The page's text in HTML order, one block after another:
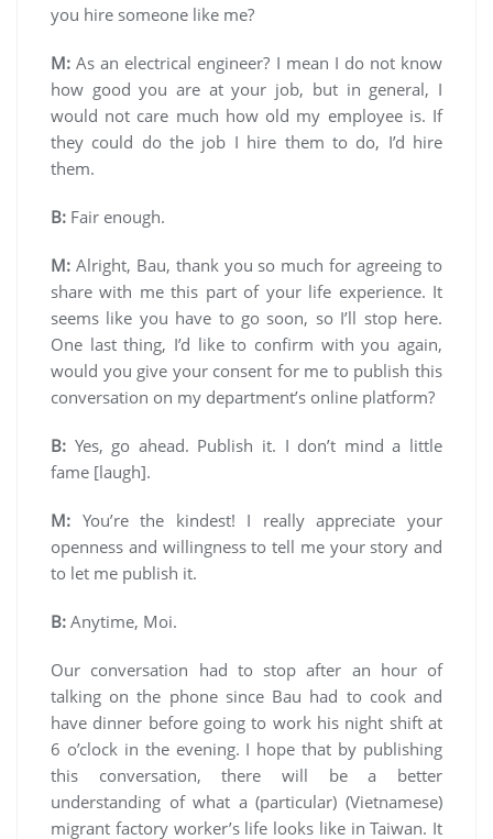
you hire someone like me?
M: As an electrical engineer? I mean I do not know
how good you are at your job, but in general, I
would not care much how old my employee is. If
they could do the job I hire them to do, I’d hire
them.
B: Fair enough.
M: Alright, Bau, thank you so much for agreeing to
share with me this part of your life experience. It
seems like you have to go soon, so I’ll stop here.
One last thing, I’d like to confirm with you again,
would you give your consent for me to publish this
conversation on my department’s online platform?
B: Yes, go ahead. Publish it. I don’t mind a little
fame [laugh].
M: You’re the kindest! I really appreciate your
openness and willingness to tell me your story and
to let me publish it.
B: Anytime, Moi.
Our conversation had to stop after an hour of
talking on the phone since Bau had to cook and
have dinner before going to work his night shift at
6 o’clock in the evening. I hope that by publishing
this conversation, there will be a better
understanding of what a (particular) (Vietnamese)
migrant factory worker’s life looks like in Taiwan. It